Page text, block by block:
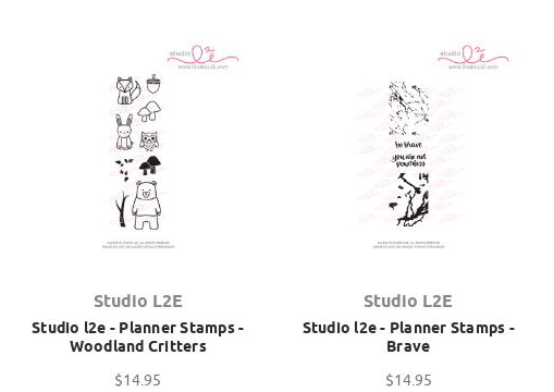
Studio L2E
Studio l2e - Planner Stamps -
Woodland Critters
$14.95
Studio L2E
Studio l2e - Planner Stamps -
Brave
$14.95